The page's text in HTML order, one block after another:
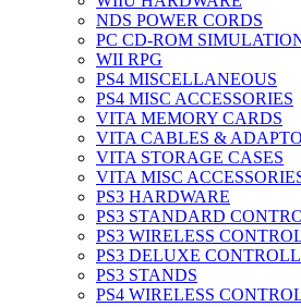
NDS POWER CORDS
PC CD-ROM
WII RPG
PS4 MISCELLANEOUS
PS4 MISC ACCESSORIES
VITA MEMORY CARDS
VITA CABLES &
VITA STORAGE CASES
VITA MISC
PS3 HARDWARE
PS3 STANDARD
PS3 WIRELESS
PS3 DELUXE
PS3 STANDS
PS4 WIRELESS